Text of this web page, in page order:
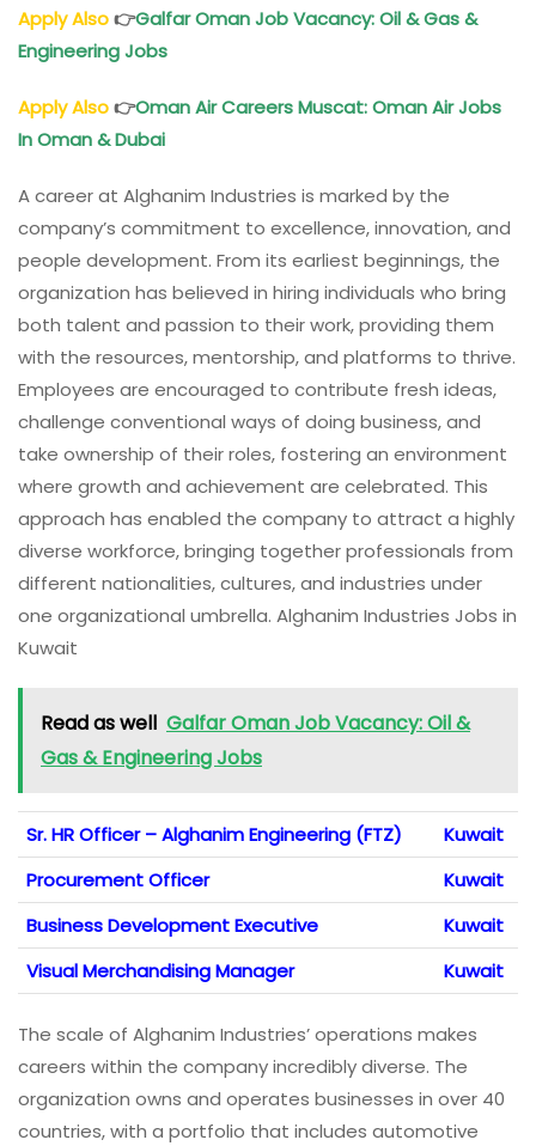
Apply Also👉Galfar Oman Job Vacancy: Oil & Gas &
Engineering Jobs
Apply Also👉Oman Air Careers Muscat: Oman Air Jobs
In Oman & Dubai
A career at Alghanim Industries is marked by the
company’s commitment to excellence, innovation, and
people development. From its earliest beginnings, the
organization has believed in hiring individuals who bring
both talent and passion to their work, providing them
with the resources, mentorship, and platforms to thrive.
Employees are encouraged to contribute fresh ideas,
challenge conventional ways of doing business, and
take ownership of their roles, fostering an environment
where growth and achievement are celebrated. This
approach has enabled the company to attract a highly
diverse workforce, bringing together professionals from
different nationalities, cultures, and industries under
one organizational umbrella. Alghanim Industries Jobs in
Kuwait
Read as well Galfar Oman Job Vacancy: Oil &
Gas & Engineering Jobs
Sr. HR Officer – Alghanim Engineering (FTZ)
Kuwait
Procurement Officer
Kuwait
Business Development Executive
Kuwait
Visual Merchandising Manager
Kuwait
The scale of Alghanim Industries’ operations makes
careers within the company incredibly diverse. The
organization owns and operates businesses in over 40
countries, with a portfolio that includes automotive